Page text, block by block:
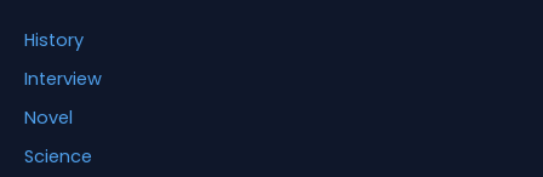
History
Interview
Novel
Science